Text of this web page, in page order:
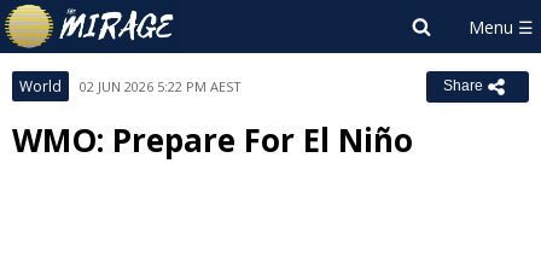
World 02 JUN 2026 5:22 PM AEST Share
WMO: Prepare For El Niño